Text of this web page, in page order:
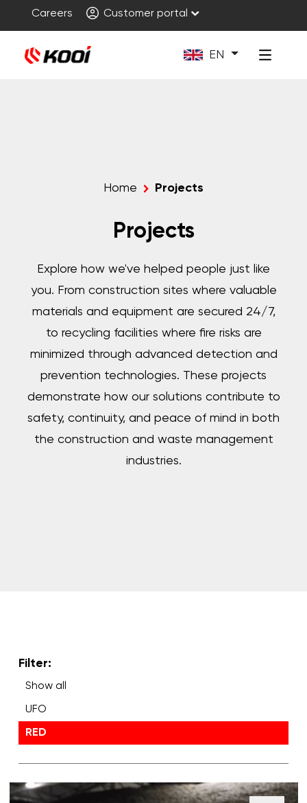
Careers Customer portal
EN
Home Projects
Projects
Explore how we've helped people just like
you. From construction sites where valuable
materials and equipment are secured 24/7,
to recycling facilities where fire risks are
minimized through advanced detection and
prevention technologies. These projects
demonstrate how our solutions contribute to
safety, continuity, and peace of mind in both
the construction and waste management
industries.
Filter:
Show all
UFO
RED